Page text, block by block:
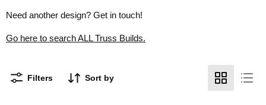
Need another design? Get in touch!
Go here to search ALL Truss Builds.
Filters Sort by